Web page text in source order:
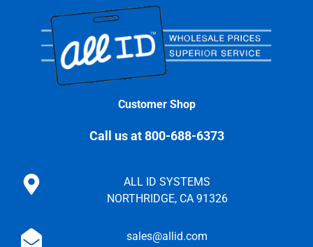
Customer Shop
Call us at 800-688-6373
ALL ID SYSTEMS
NORTHRIDGE, CA 91326
sales@allid.com